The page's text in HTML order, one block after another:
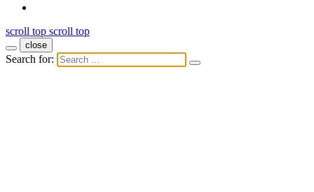
scroll top scroll top
close
Search for: